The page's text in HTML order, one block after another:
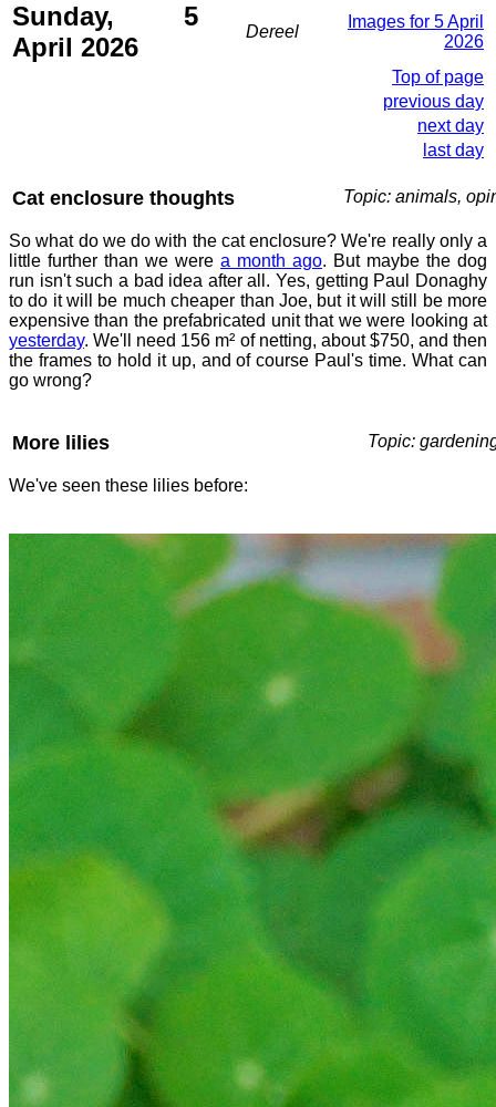
Sunday, 5
April 2026
Dereel
Images for 5 April
2026
Top of page
previous day
next day
last day
Cat enclosure thoughts Topic: animals,
So what do we do with the cat enclosure? We're really only a
little further than we were a month ago. But maybe the dog
run isn't such a bad idea after all. Yes, getting Paul Donaghy
to do it will be much cheaper than Joe, but it will still be more
expensive than the prefabricated unit that we were looking at
yesterday. We'll need 156 m² of netting, about $750, and then
the frames to hold it up, and of course Paul's time. What can
go wrong?
More lilies Topic:
We've seen these lilies before: